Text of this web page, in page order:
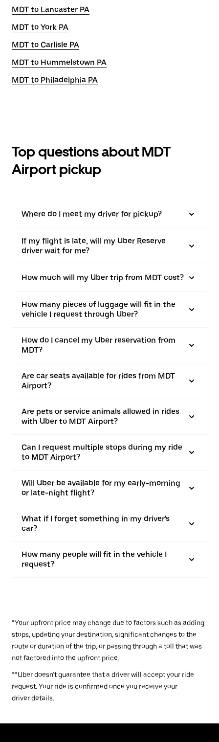
MDT to Lancaster PA
MDT to York PA
MDT to Carlisle PA
MDT to Hummelstown PA
MDT to Philadelphia PA
Top questions about MDT
Airport pickup
Where do I meet my driver for pickup?
If my flight is late, will my Uber Reserve
driver wait for me?
How much will my Uber trip from MDT cost?
How many pieces of luggage will fit in the
vehicle I request through Uber?
How do I cancel my Uber reservation from
MDT?
Are car seats available for rides from MDT
Airport?
Are pets or service animals allowed in rides
with Uber to MDT Airport?
Can I request multiple stops during my ride
to MDT Airport?
Will Uber be available for my early-morning
or late-night flight?
What if I forget something in my driver's
car?
How many people will fit in the vehicle I
request?
*Your upfront price may change due to factors such as adding
stops, updating your destination, significant changes to the
route or duration of the trip, or passing through a toll that was
not factored into the upfront price.
**Uber doesn’t guarantee that a driver will accept your ride
request. Your ride is confirmed once you receive your
driver details.